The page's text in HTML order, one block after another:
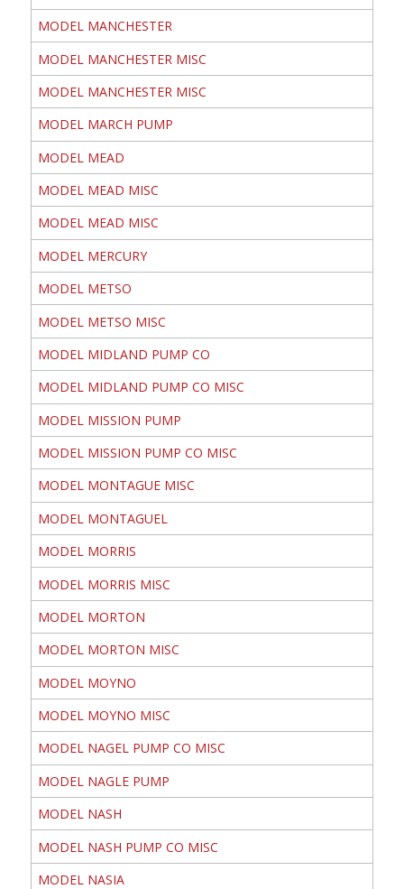
MODEL MANCHESTER
MODEL MANCHESTER MISC
MODEL MANCHESTER MISC
MODEL MARCH PUMP
MODEL MEAD
MODEL MEAD MISC
MODEL MEAD MISC
MODEL MERCURY
MODEL METSO
MODEL METSO MISC
MODEL MIDLAND PUMP CO
MODEL MIDLAND PUMP CO MISC
MODEL MISSION PUMP
MODEL MISSION PUMP CO MISC
MODEL MONTAGUE MISC
MODEL MONTAGUEL
MODEL MORRIS
MODEL MORRIS MISC
MODEL MORTON
MODEL MORTON MISC
MODEL MOYNO
MODEL MOYNO MISC
MODEL NAGEL PUMP CO MISC
MODEL NAGLE PUMP
MODEL NASH
MODEL NASH PUMP CO MISC
MODEL NASIA